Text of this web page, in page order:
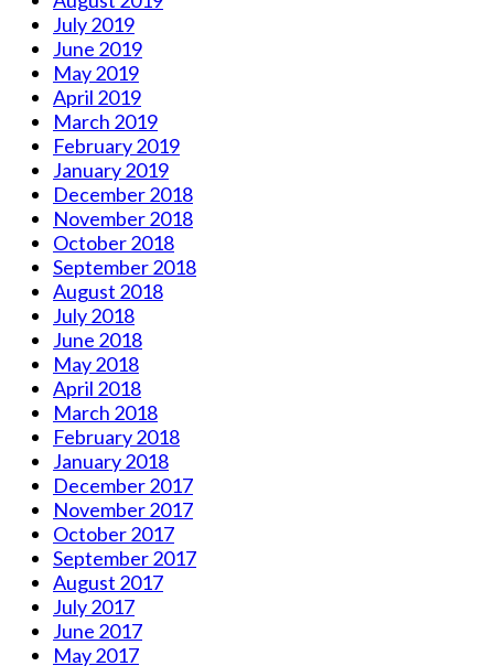
July 2019
June 2019
May 2019
April 2019
March 2019
February 2019
January 2019
December 2018
November 2018
October 2018
September 2018
August 2018
July 2018
June 2018
May 2018
April 2018
March 2018
February 2018
January 2018
December 2017
November 2017
October 2017
September 2017
August 2017
July 2017
June 2017
May 2017